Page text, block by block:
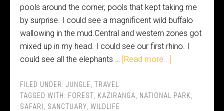
pools around the corner, pools that kept taking me
by surprise. I could see a magnificent wild buffalo
wallowing in the mud.Central and western zones got
mixed up in my head. I could see our first rhino. I
could see all the elephants … [Read more...]
FILED UNDER: JUNGLE TRAVEL
TAGGED WITH: FOREST KAZIRANGA NATIONAL PARK
SAFARI
SANCTUARY WILDLIFE